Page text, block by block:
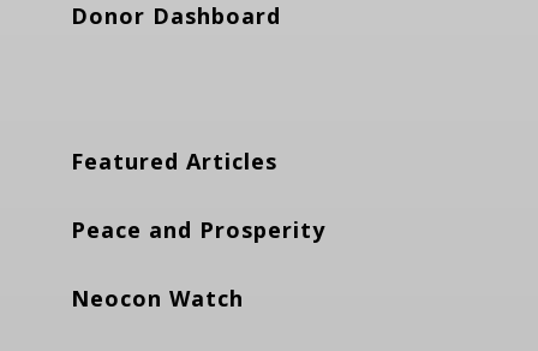
Donor Dashboard
Featured Articles
Peace and Prosperity
Neocon Watch